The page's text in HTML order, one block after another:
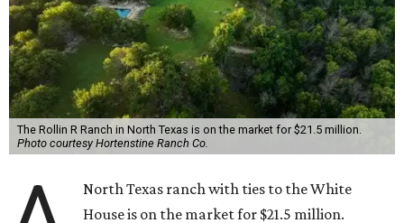
The Rollin R Ranch in North Texas is on the market for $21.5 million.
Photo courtesy Hortenstine Ranch Co.
North Texas ranch with ties to the White
House is on the market for $21.5 million.